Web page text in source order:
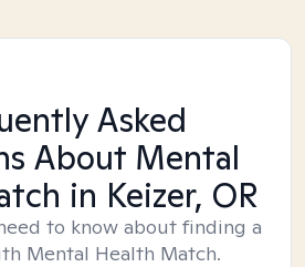
Asked
About Mental
in Keizer, OR
to know about finding a
Mental Health Match.